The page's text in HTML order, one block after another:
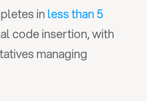
in less than 5
code insertion, with
managing